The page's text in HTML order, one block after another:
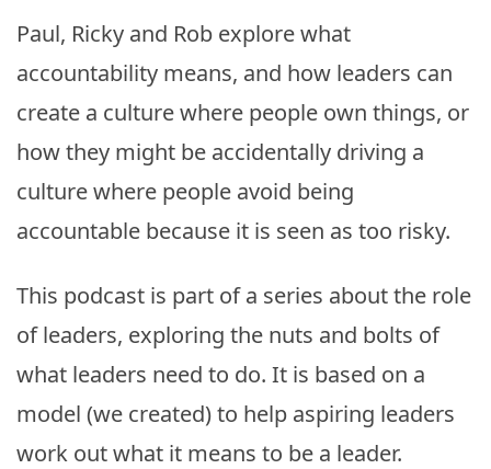
Paul, Ricky and Rob explore what
accountability means, and how leaders can
create a culture where people own things, or
how they might be accidentally driving a
culture where people avoid being
accountable because it is seen as too risky.
This podcast is part of a series about the role
of leaders, exploring the nuts and bolts of
what leaders need to do. It is based on a
model (we created) to help aspiring leaders
work out what it means to be a leader.